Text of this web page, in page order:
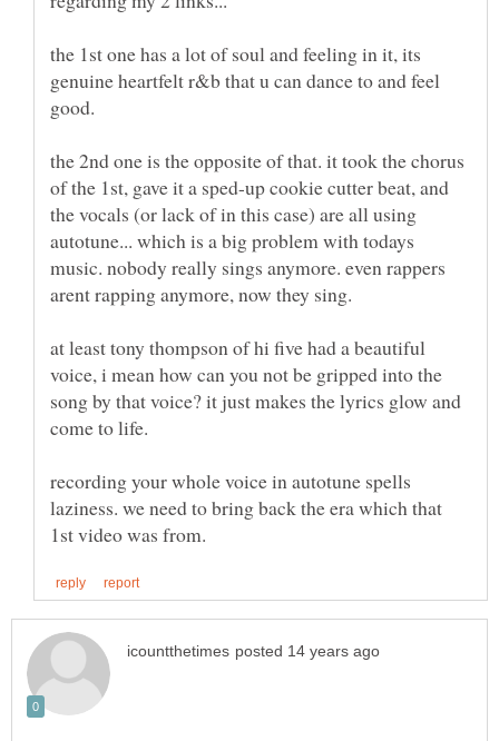
the 1st one has a lot of soul and feeling in it, its
genuine heartfelt r&b that u can dance to and feel
good.
the 2nd one is the opposite of that. it took the chorus
of the 1st, gave it a sped-up cookie cutter beat, and
the vocals (or lack of in this case) are all using
autotune... which is a big problem with todays
music. nobody really sings anymore. even rappers
at least tony thompson of hi five had a beautiful
voice, i mean how can you not be gripped into the
song by that voice? it just makes the lyrics glow and
recording your whole voice in autotune spells
laziness. we need to bring back the era which that